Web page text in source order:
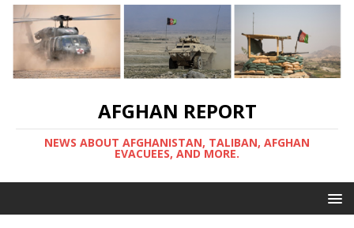
AFGHAN REPORT
NEWS ABOUT AFGHANISTAN, TALIBAN, AFGHAN
EVACUEES, AND MORE.